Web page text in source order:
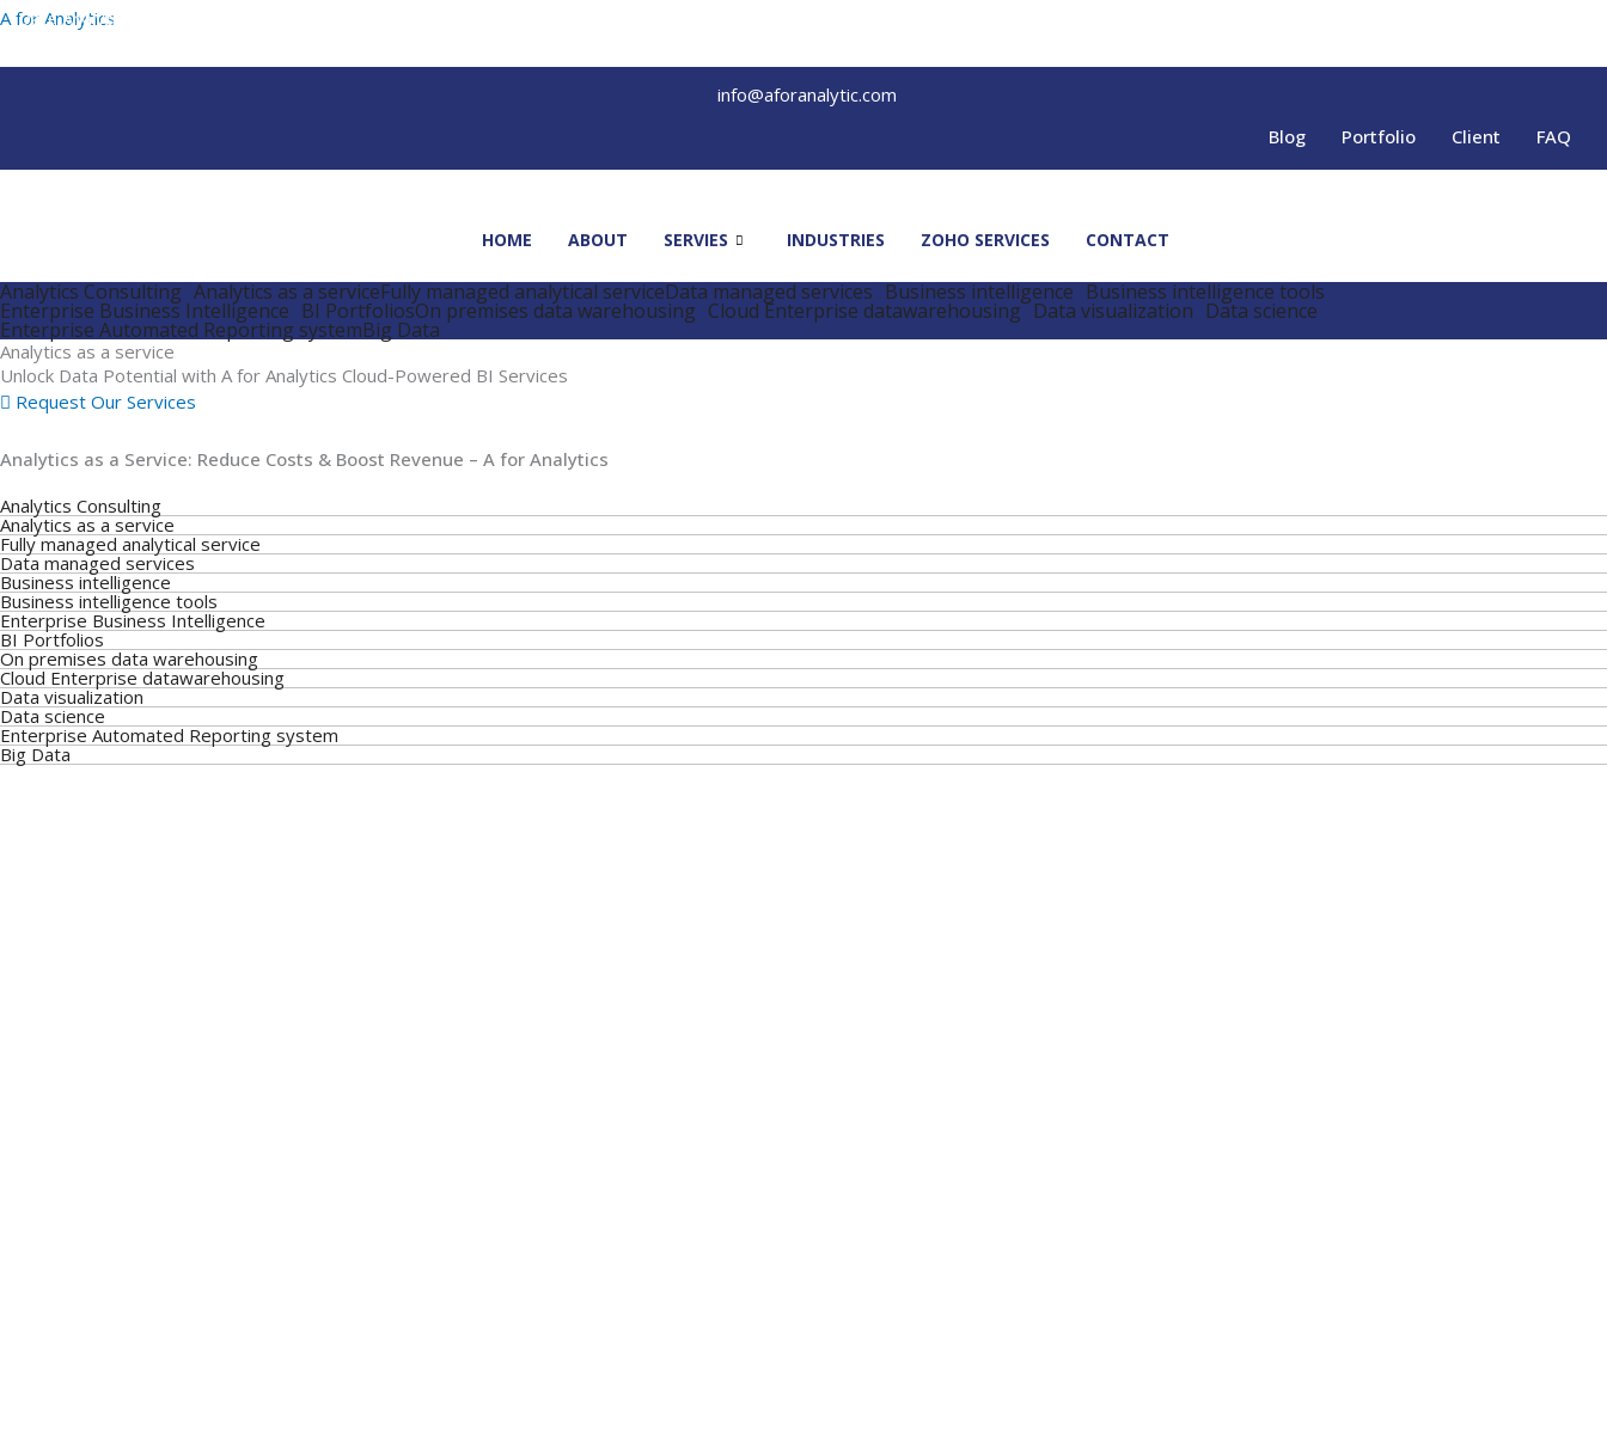
Skip
content
A for Analytics
info@aforanalytic.com
Blog
Portfolio Client FAQ
HOME ABOUT SERVIES INDUSTRIES ZOHO SERVICES CONTACT
Analytics Consulting Analytics as a serviceFully managed analytical serviceData managed services Business intelligence Business intelligence tools
Enterprise Business Intelligence BI PortfoliosOn premises data warehousing Cloud Enterprise datawarehousing Data visualization Data science
Enterprise Automated Reporting systemBig Data
Analytics as a service
Unlock Data Potential with A for Analytics Cloud-Powered BI Services
Request Our Services
Analytics as a Service: Reduce Costs & Boost Revenue – A for Analytics
Analytics Consulting
Analytics as a service
Fully managed analytical service
Data managed services
Business intelligence
Business intelligence tools
Enterprise Business Intelligence
BI Portfolios
On premises data warehousing
Cloud Enterprise datawarehousing
Data visualization
Data science
Enterprise Automated Reporting system
Big Data